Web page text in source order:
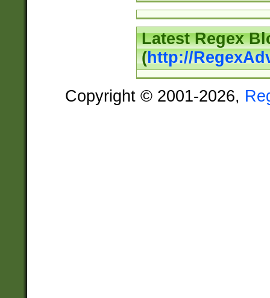
Latest Regex
(http://
Copyright © 2001-2026,